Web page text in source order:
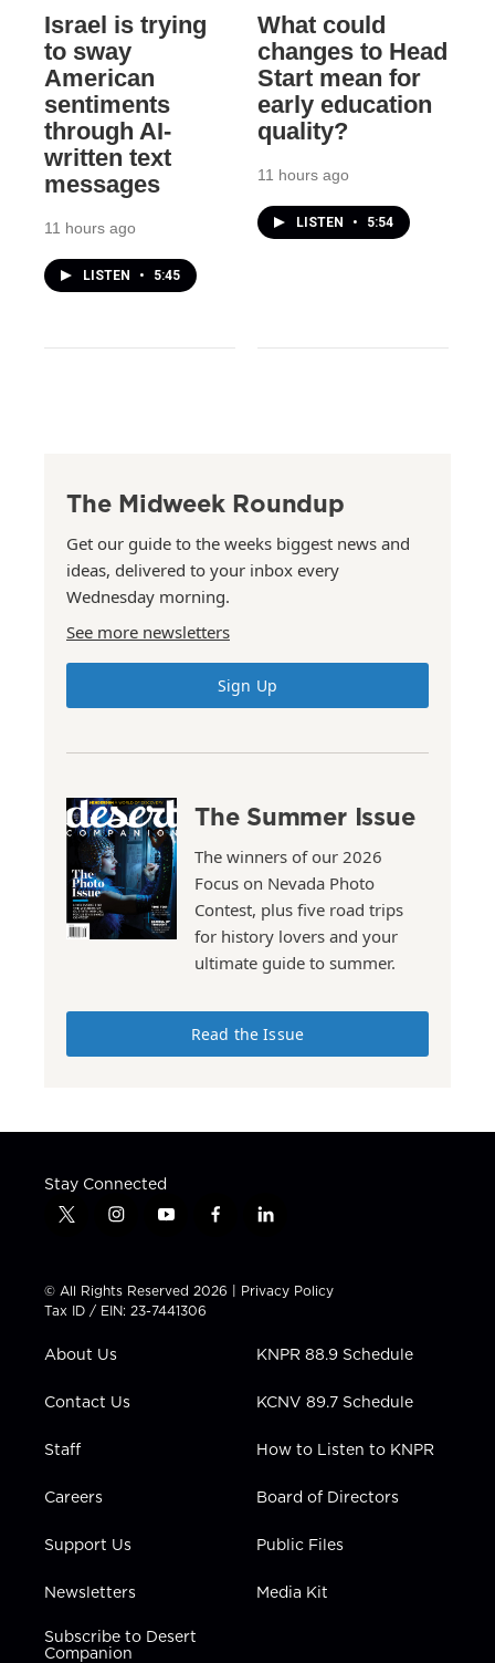
Israel is trying
to sway
American
sentiments
through AI-
written text
messages
11 hours ago
LISTEN • 5:45
What could
changes to Head
Start mean for
early education
quality?
11 hours ago
LISTEN • 5:54
The Midweek Roundup
Get our guide to the weeks biggest news and
ideas, delivered to your inbox every
Wednesday morning.
See more newsletters
Sign Up
The Summer Issue
The winners of our 2026
Focus on Nevada Photo
Contest, plus five road trips
for history lovers and your
ultimate guide to summer.
Read the Issue
Stay Connected
t
t
t
e
i
t
a
g
a
y
t
u
b
f
e
b
l
k
e
n
© All Rights Reserved 2026 | Privacy Policy
Tax ID / EIN: 23-7441306
About Us
Contact Us
Staff
Careers
Support Us
Newsletters
Subscribe to Desert
Companion
KNPR 88.9 Schedule
KCNV 89.7 Schedule
How to Listen to KNPR
Board of Directors
Public Files
Media Kit